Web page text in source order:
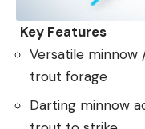
Key Features
Versatile
trout forage
Darting minnow